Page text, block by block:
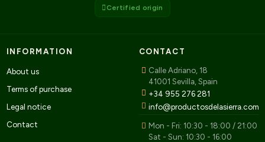
Certified origin
INFORMATION
About us
Terms of purchase
Legal notice
Contact
CONTACT
Calle Adriano, 18
41001 Sevilla, Spain
+34 955 276 281
info@productosdelasierra.com
Mon - Fri: 10:30 - 18:00 / 21:00
Sat - Sun: 10:30 - 16:00